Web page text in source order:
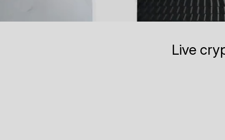
Live